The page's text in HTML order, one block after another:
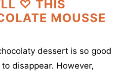
♡ THIS
MOUSSE
dessert is so good
disappear. However,